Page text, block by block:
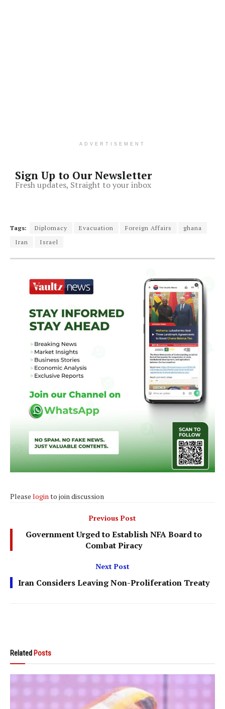
ADVERTISEMENT
Sign Up to Our Newsletter
Fresh updates, Straight to your inbox
Tags: Diplomacy Evacuation Foreign Affairs
ghana
Iran
Israel
Please login to join discussion
Previous Post
Government Urged to Establish NFA Board to
Combat Piracy
Next Post
Iran Considers Leaving Non-Proliferation Treaty
Related Posts